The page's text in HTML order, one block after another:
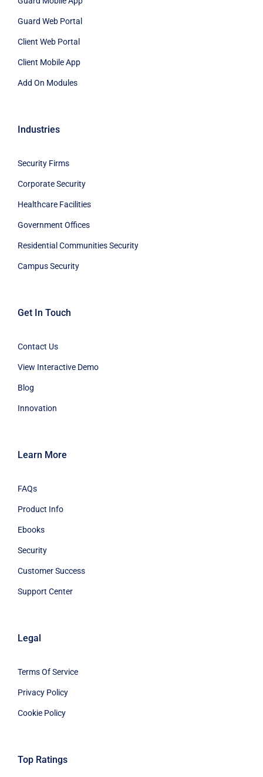
Guard Web Portal
Client Web Portal
Client Mobile App
Add On Modules
Industries
Security Firms
Corporate Security
Healthcare Facilities
Government Offices
Residential Communities Security
Campus Security
Get In Touch
Contact Us
View Interactive Demo
Blog
Innovation
Learn More
FAQs
Product Info
Ebooks
Security
Customer Success
Support Center
Legal
Terms Of Service
Privacy Policy
Cookie Policy
Top Ratings